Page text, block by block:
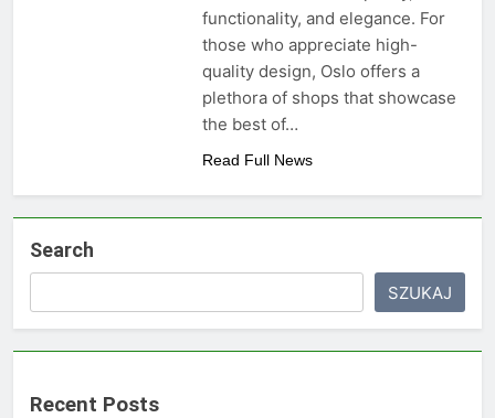
functionality, and elegance. For
those who appreciate high-
quality design, Oslo offers a
plethora of shops that showcase
the best of…
Read Full News
Search
SZUKAJ
Recent Posts